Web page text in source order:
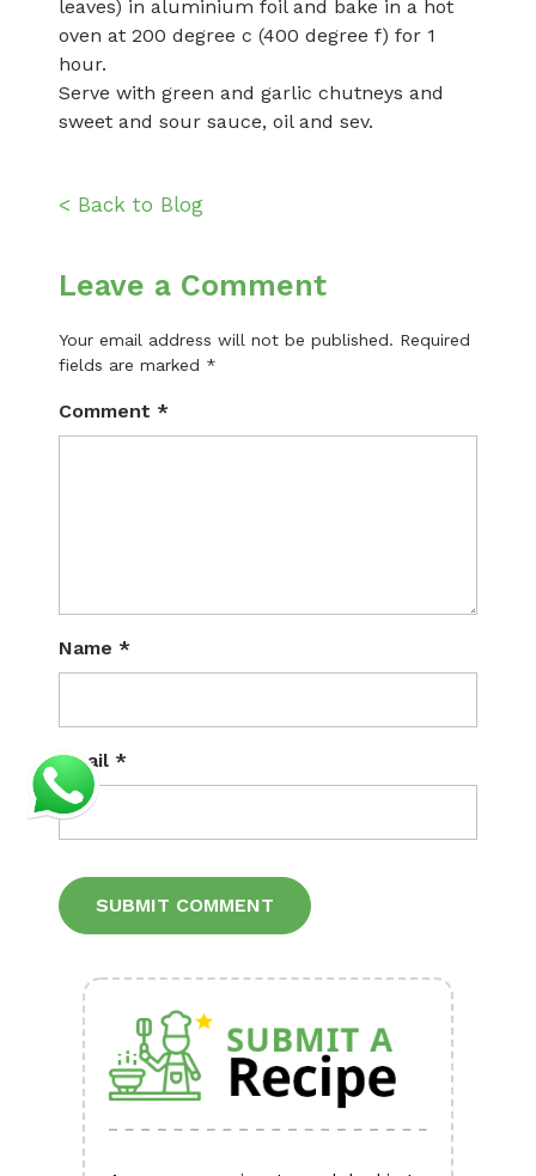
leaves) in aluminium foil and bake in a hot
oven at 200 degree c (400 degree f) for 1
hour.
Serve with green and garlic chutneys and
sweet and sour sauce, oil and sev.
< Back to Blog
Leave a Comment
Your email address will not be published. Required
fields are marked *
Comment *
Name *
Email *